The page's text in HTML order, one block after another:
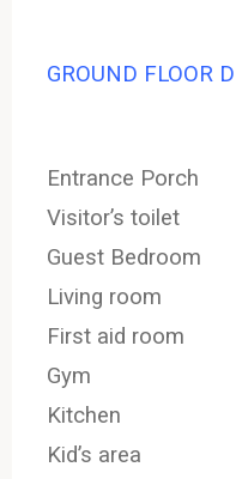
GROUND FLOOR
Entrance Porch
Visitor’s toilet
Guest Bedroom
Living room
First aid room
Gym
Kitchen
Kid’s area